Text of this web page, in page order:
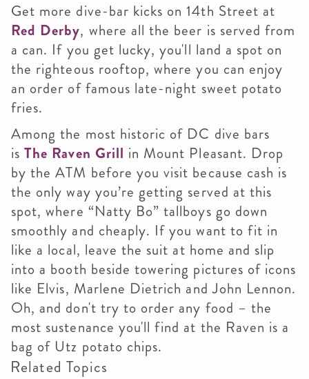
Get more dive-bar kicks on 14th Street at
Red Derby, where all the beer is served from
a can. If you get lucky, you'll land a spot on
the righteous rooftop, where you can enjoy
an order of famous late-night sweet potato
fries.
Among the most historic of DC dive bars
isThe Raven Grill in Mount Pleasant. Drop
by the ATM before you visit because cash is
the only way you’re getting served at this
spot, where “Natty Bo” tallboys go down
smoothly and cheaply. If you want to fit in
like a local, leave the suit at home and slip
into a booth beside towering pictures of icons
like Elvis, Marlene Dietrich and John Lennon.
Oh, and don't try to order any food – the
most sustenance you'll find at the Raven is a
bag of Utz potato chips.
Related Topics